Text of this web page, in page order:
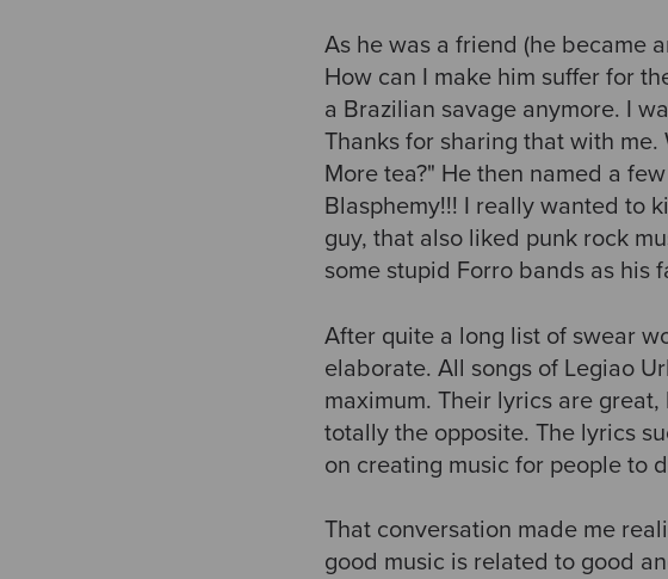
As he was a friend (he became
How can I make him suffer for
a Brazilian savage anymore. I
Thanks for sharing that with
More tea?" He then named a
Blasphemy!!! I really wanted to
guy, that also liked punk rock
some stupid Forro bands as his
After quite a long list of swear
elaborate. All songs of Legiao
maximum. Their lyrics are
totally the opposite. The lyrics
on creating music for people to
That conversation made me
good music is related to good